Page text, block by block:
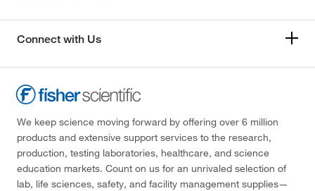
Connect with Us
We keep science moving forward by offering over 6 million
products and extensive support services to the research,
production, testing laboratories, healthcare, and science
education markets. Count on us for an unrivaled selection of
lab, life sciences, safety, and facility management supplies—